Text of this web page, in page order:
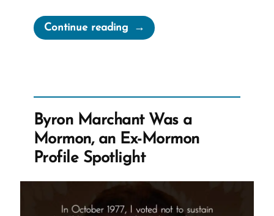
Continue reading“Email
to
Stake:
Pilot
Program
–
Byron Marchant Was a
Mormon, an Ex-Mormon
Profile Spotlight